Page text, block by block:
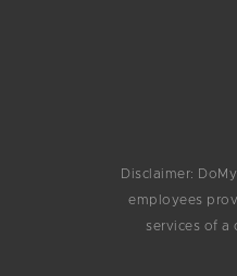
Disclaimer:
employees
services of a